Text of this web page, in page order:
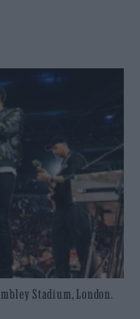
Stadium, London.